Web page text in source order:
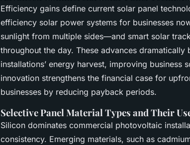
Efficiency gains define current solar panel
efficiency solar power systems for businesses
sunlight from multiple sides—and smart solar
throughout the day. These advances
installations’ energy harvest, improving business
innovation strengthens the financial case for
businesses by reducing payback periods.
Selective Panel Material Types and Their
Silicon dominates commercial photovoltaic
consistency. Emerging materials, such as